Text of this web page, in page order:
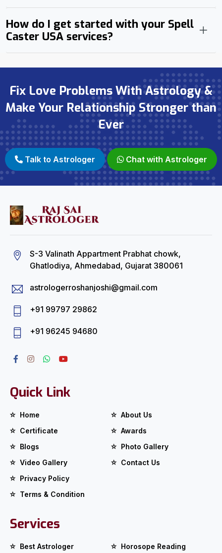
How do I get started with your Spell
Caster USA services?
Fix Love Problems With Astrology &
Make Your Relationship Stronger than
Ever
Talk to Astrologer Chat with Astrologer
S-3 Valinath Appartment Prabhat chowk,
Ghatlodiya, Ahmedabad, Gujarat 380061
astrologerroshanjoshi@gmail.com
+91 99797 29862
+91 96245 94680
Quick Link
Home
About Us
Certificate
Awards
Blogs
Photo Gallery
Video Gallery
Contact Us
Privacy Policy
Terms & Condition
Services
Best Astrologer Horosope Reading